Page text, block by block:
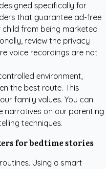
specifically for
that guarantee ad-free
child from being marketed
review the privacy
voice recordings are not
environment,
the best route. This
family values. You can
narratives on our parenting
techniques.
for bedtime stories
Using a smart